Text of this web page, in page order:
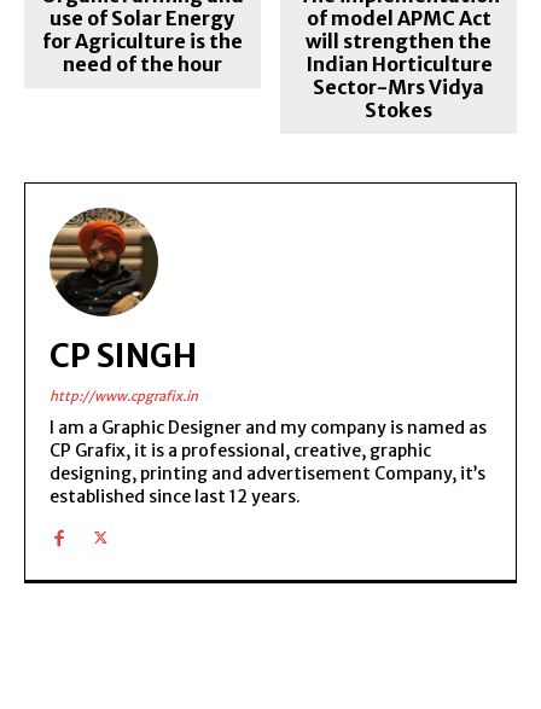
use of Solar Energy
for Agriculture is the
need of the hour
of model APMC Act
will strengthen the
Indian Horticulture
Sector-Mrs Vidya
Stokes
CP SINGH
http://www.cpgrafix.in
I am a Graphic Designer and my company is named as
CP Grafix, it is a professional, creative, graphic
designing, printing and advertisement Company, it’s
established since last 12 years.